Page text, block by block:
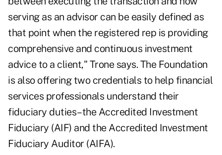
serving as an advisor can be easily defined as
that point when the registered rep is providing
comprehensive and continuous investment
advice to a client," Trone says. The Foundation
is also offering two credentials to help financial
services professionals understand their
fiduciary duties–the Accredited Investment
Fiduciary (AIF) and the Accredited Investment
Fiduciary Auditor (AIFA).